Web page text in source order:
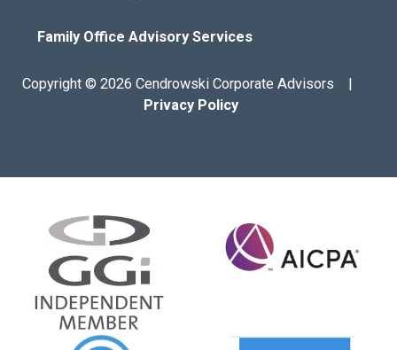
Family Office Advisory Services
Copyright © 2026 Cendrowski Corporate Advisors |
Privacy Policy